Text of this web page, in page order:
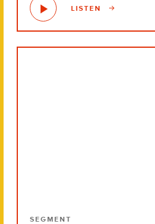
LISTEN
SEGMENT